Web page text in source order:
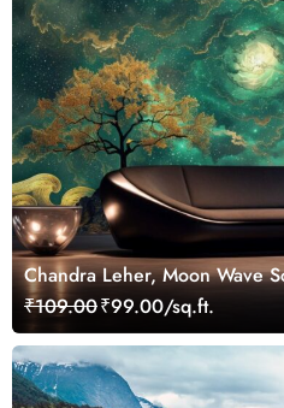
Chandra Leher, Moon Wave
₹109.00₹99.00/sq.ft.